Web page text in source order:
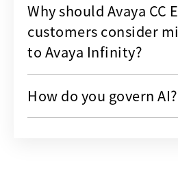
Why should Avaya CC
customers consider
to Avaya Infinity?
How do you govern AI?